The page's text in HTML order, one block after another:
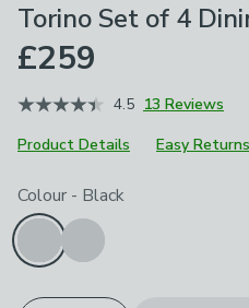
Torino Set of 4
£259
4.5 13 Reviews
Product Details
Easy Returns
Choose your product options
Colour - Black